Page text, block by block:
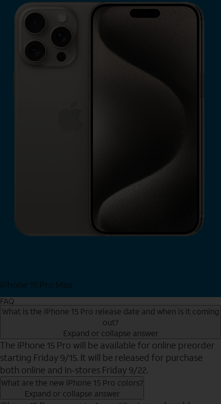
iPhone 15 Pro Max
FAQ
What is the iPhone 15 Pro release date and when is it coming
out?
Expand or collapse answer
The iPhone 15 Pro will be available for online preorder
starting Friday 9/15. It will be released for purchase
both online and in-stores Friday 9/22.
What are the new iPhone 15 Pro colors?
Expand or collapse answer